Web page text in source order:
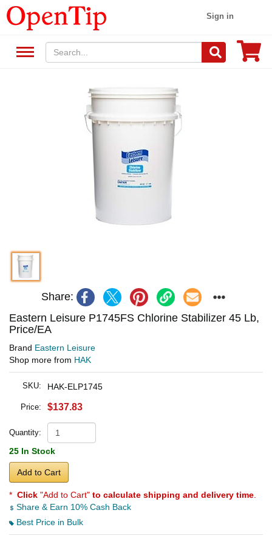
Sign in
Share:
Eastern Leisure P1745FS Chlorine Stabilizer 45 Lb,
Price/EA
Brand Eastern Leisure
Shop more from HAK
SKU: HAK-ELP1745
Price: $137.83
Quantity:
25 In Stock
Add to Cart
* Click "Add to Cart" to calculate shipping and delivery time
Share & Earn 10% Cash Back
Best Price in Bulk